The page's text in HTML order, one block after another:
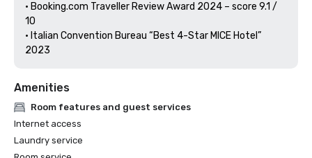
• Booking.com Traveller Review Award 2024 – score 9.1 /
10
• Italian Convention Bureau “Best 4-Star MICE Hotel”
2023
Amenities
Room features and guest services
Internet access
Laundry service